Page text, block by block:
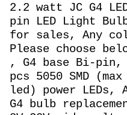
2.2 watt JC G4
pin LED Light
for sales, Any
Please choose
, G4 base Bi-
pcs 5050 SMD
led) power LEDs,
G4 bulb